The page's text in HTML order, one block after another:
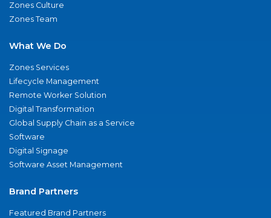
Zones Culture
Zones Team
What We Do
Zones Services
Lifecycle Management
Remote Worker Solution
Digital Transformation
Global Supply Chain as a Service
Software
Digital Signage
Software Asset Management
Brand Partners
Featured Brand Partners